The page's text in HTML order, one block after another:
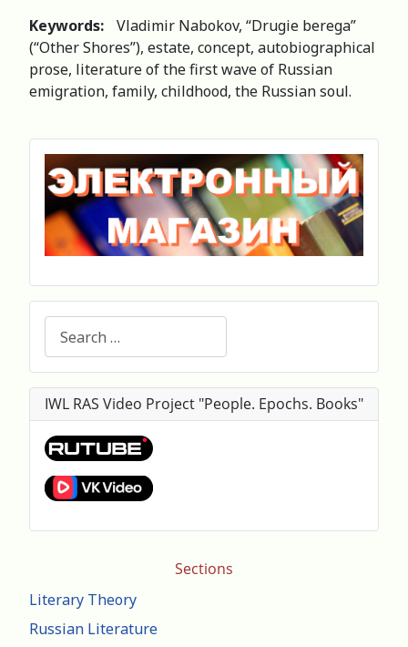
Sections
Literary Theory
Russian Literature
Keywords:
Vladimir Nabokov, “Drugie berega”
(“Other Shores”), estate, concept, autobiographical
prose, literature of the first wave of Russian
emigration, family, childhood, the Russian soul.
IWL RAS Video Project "People. Epochs. Books"